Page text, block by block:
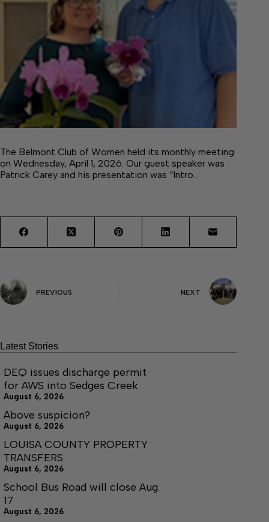
The Belmont Club of Women held its monthly meeting
on Wednesday, April 1, 2026. Our guest speaker was
Patrick Carey and his presentation was “Intro…
PREVIOUS NEXT
Latest Stories
DEQ issues discharge permit
for AWS into Sedges Creek
August 6, 2026
Above suspicion?
August 6, 2026
LOUISA COUNTY PROPERTY
TRANSFERS
August 6, 2026
School Bus Road will close Aug.
17
August 6, 2026